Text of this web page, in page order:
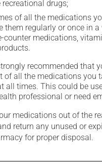
recreational drugs;
of all the medications
them regularly or once in
counter medications,
recommended that
of all the medications you
all times. This could be
professional or need
medications out of the
return any unused or
for proper disposal.